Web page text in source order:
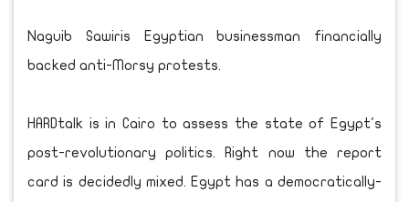
Naguib Sawiris Egyptian businessman financially
backed anti-Morsy protests.
HARDtalk is in Cairo to assess the state of Egypt's
post-revolutionary politics. Right now the report
card is decidedly mixed. Egypt has a democratically-